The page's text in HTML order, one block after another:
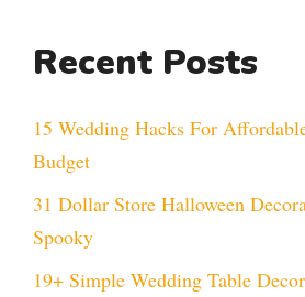
Recent Posts
15 Wedding Hacks For
Budget
31 Dollar Store Halloween
Spooky
19+ Simple Wedding Table